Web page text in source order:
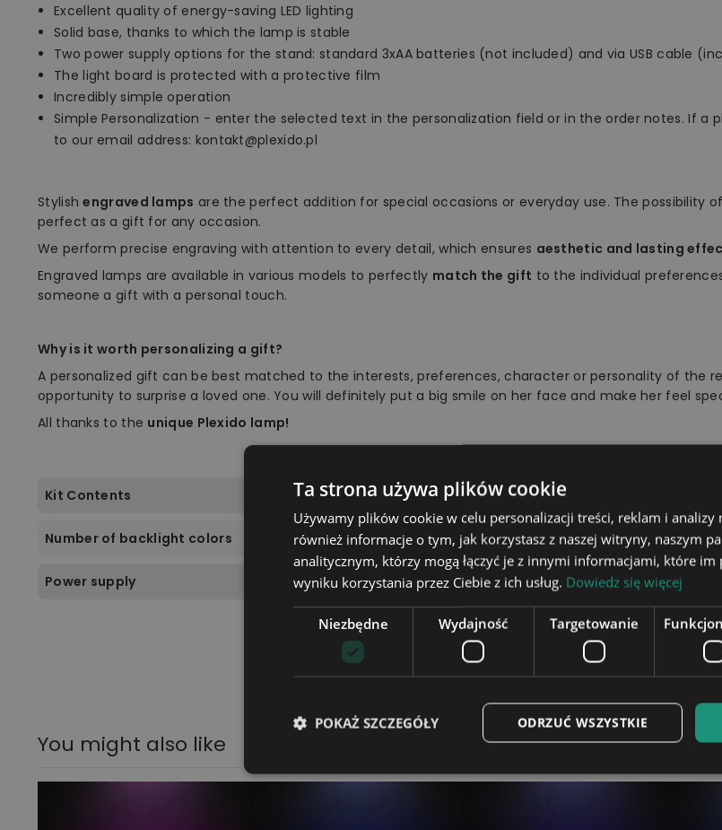
Excellent quality of energy-saving LED lighting
Solid base, thanks to which the lamp is stable
Two power supply options for the stand: standard 3xAA batteries (not included) and via USB cable
The light board is protected with a protective film
Incredibly simple operation
Simple Personalization - enter the selected text in the personalization field or in the order notes. If
to our email address: kontakt@plexido.pl
Stylishengraved lamps are the perfect addition for special occasions or everyday use. The possibility of
perfect as a gift for any occasion.
We perform precise engraving with attention to every detail, which ensures aesthetic and lasting
Engraved lamps are available in various models to perfectly match the gift to the individual
someone a gift with a personal touch.
Why is it worth personalizing a gift?
A personalized gift can be best matched to the interests, preferences, character or personality of the
opportunity to surprise a loved one. You will definitely put a big smile on her face and make her feel
All thanks to the unique Plexido lamp!
Kit Contents light board,
Number of backlight colors 16 colours to
Power supply
The stand is
he power cable
t on a laptop.
You might also like
Ta strona używa plików cookie
Używamy plików cookie w celu personalizacji treści, reklam i analizy
również informacje o tym, jak korzystasz z naszej witryny, naszym
analitycznym, którzy mogą łączyć je z innymi informacjami, które im
wyniku korzystania przez Ciebie z ich usług. Dowiedz się więcej
Niezbędne Wydajność Targetowanie
ODRZUĆ WSZYSTKIE
POKAŻ SZCZEGÓŁY